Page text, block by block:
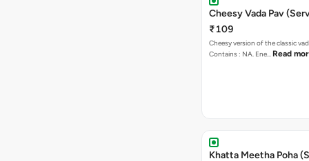
Cheesy Vada Pav
₹109
Cheesy version of the classic
Contains : NA. Ene… Read
Khatta Meetha Poha